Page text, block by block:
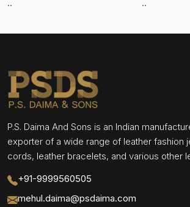
.. ..
P.S. Daima And Sons is an Indian
exporter of a wide range of leather fashion
cords, leather bracelets, and various other
+91-9999560505
mehul.daima@psdaima.com